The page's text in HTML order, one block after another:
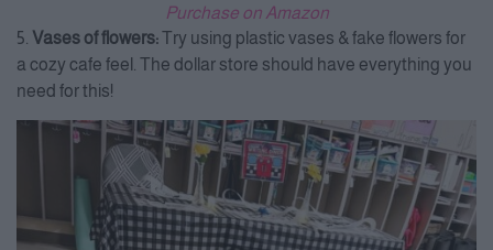
Purchase on Amazon
5. Vases of flowers:Try using plastic vases & fake flowers for
a cozy cafe feel. The dollar store should have everything you
need for this!